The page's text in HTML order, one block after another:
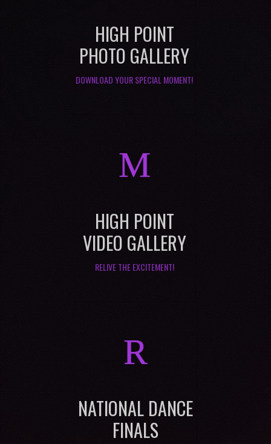
HIGH POINT
PHOTO GALLERY
DOWNLOAD YOUR SPECIAL MOMENT!
M
HIGH POINT
VIDEO GALLERY
RELIVE THE EXCITEMENT!
R
NATIONAL DANCE
FINALS